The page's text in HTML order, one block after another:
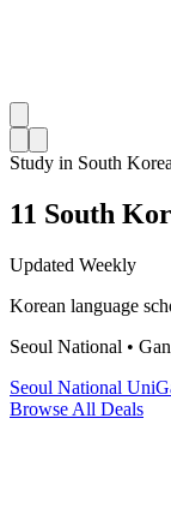
Study in South Korea
11 South
Updated Weekly
Korean language
Seoul National •
Seoul National Uni
Browse All Deals